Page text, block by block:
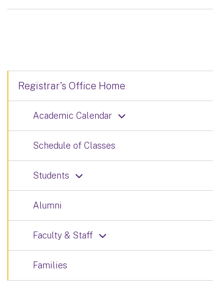
Registrar's Office Home
Academic Calendar
Schedule of Classes
Students
Alumni
Faculty & Staff
Families